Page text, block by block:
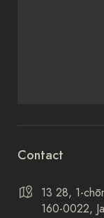
Contact
13 28, 1-
160-0022,